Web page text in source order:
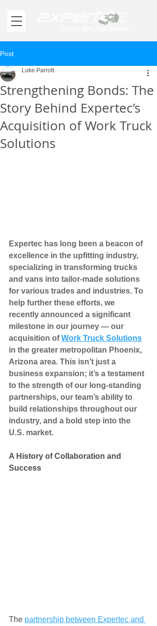
Post
Strengthening Bonds: The
Story Behind Expertec’s
Acquisition of Work Truck
Solutions
Luke Parrott
Expertec has long been a beacon of
excellence in the upfitting industry,
specializing in transforming trucks
and vans into tailor-made solutions
for various trades and industries. To
help further these efforts, we
recently announced a significant
milestone in our journey — our
acquisition of Work Truck Solutions
in the greater metropolitan Phoenix,
Arizona area. This isn’t just a
business expansion; it’s a testament
to the strength of our long-standing
partnerships, our team’s ability to
build relationships throughout our
industry, and a bold step into the
U.S. market.
A History of Collaboration and
Success
The partnership between Expertec and